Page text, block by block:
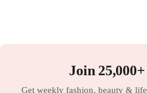
Join
Get weekly fashion, beauty &